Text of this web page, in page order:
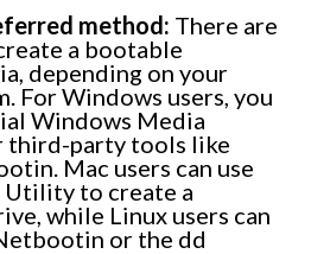
method: There are
a bootable
depending on your
For Windows users, you
Windows Media
third-party tools like
Mac users can use
to create a
while Linux users can
or the dd